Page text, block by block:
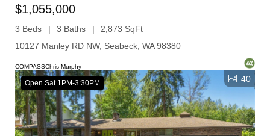
$1,055,000
3 Beds 3 Baths
2,873 SqFt
10127 Manley RD NW, Seabeck, WA 98380
COMPASSChris Murphy
Open Sat 1PM-3:30PM 40